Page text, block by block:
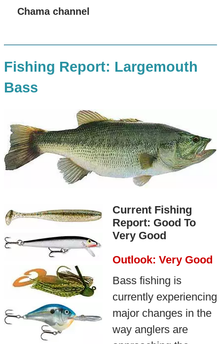
Chama channel
Fishing Report: Largemouth
Bass
Current Fishing
Report: Good To
Very Good
Outlook: Very Good
Bass fishing is
currently experiencing
major changes in the
way anglers are